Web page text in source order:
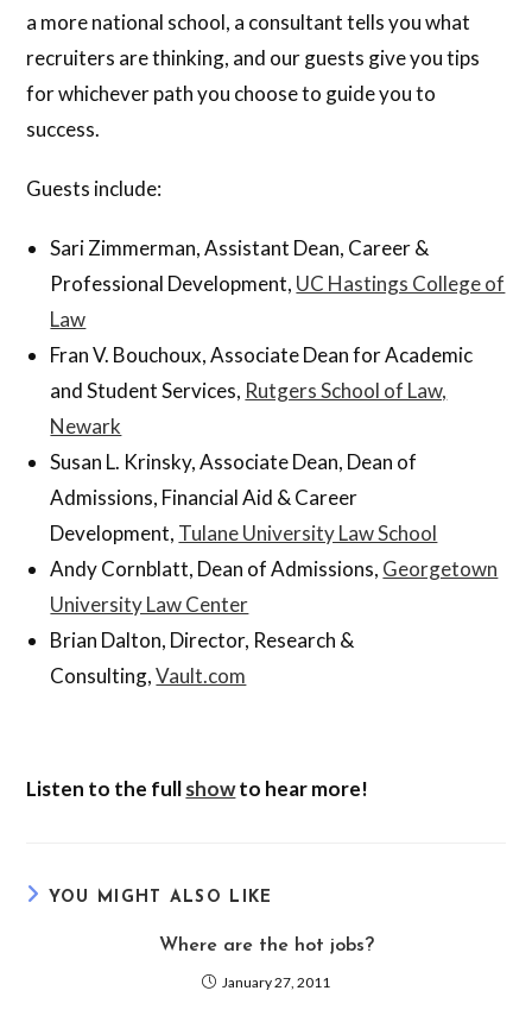
a more national school, a consultant tells you what
recruiters are thinking, and our guests give you tips
for whichever path you choose to guide you to
success.
Guests include:
Sari Zimmerman, Assistant Dean, Career &
Professional Development, UC Hastings College of
Law
Fran V. Bouchoux, Associate Dean for Academic
and Student Services, Rutgers School of Law,
Newark
Susan L. Krinsky, Associate Dean, Dean of
Admissions, Financial Aid & Career
Development, Tulane University Law School
Andy Cornblatt, Dean of Admissions, Georgetown
University Law Center
Brian Dalton, Director, Research &
Consulting,Vault.com
Listen to the fullshowto hear more!
YOU MIGHT ALSO LIKE
Where are the hot jobs?
January 27, 2011